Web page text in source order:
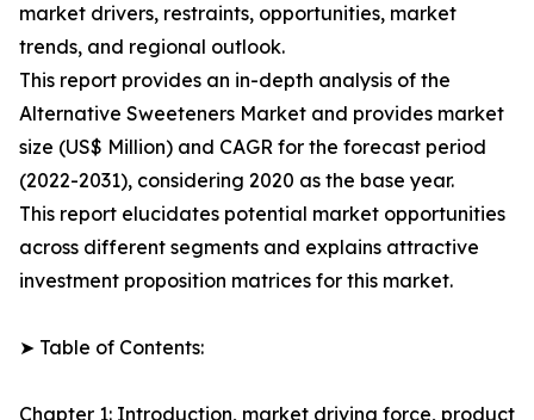
market drivers, restraints, opportunities, market
trends, and regional outlook.
This report provides an in-depth analysis of the
Alternative Sweeteners Market and provides market
size (US$ Million) and CAGR for the forecast period
(2022-2031), considering 2020 as the base year.
This report elucidates potential market opportunities
across different segments and explains attractive
investment proposition matrices for this market.
➤ Table of Contents:
Chapter 1: Introduction, market driving force, product